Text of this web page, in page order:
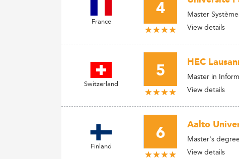
France 4
Master
View details
Switzerland 5 HEC
Master in
View details
Finland 6 Aalto
Master's
View details